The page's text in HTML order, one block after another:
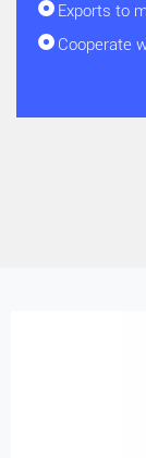
Exports to
Cooperate